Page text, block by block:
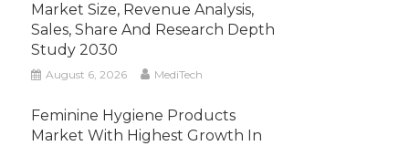
Market Size, Revenue Analysis,
Sales, Share And Research Depth
Study 2030
August 6, 2026 MediTech
Feminine Hygiene Products
Market With Highest Growth In